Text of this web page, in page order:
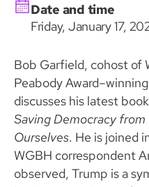
Date and time
Friday, January 17,
Bob Garfield, cohost of
Peabody
discusses his latest
Saving Democracy from
Ourselves. He is joined
WGBH correspondent
observed, Trump is a